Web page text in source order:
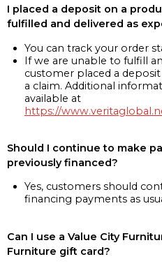
I placed a deposit on a
fulfilled and delivered as
You can track your order
If we are unable to fulfill
customer placed a
a claim. Additional
available at
https://
Should I continue to make
previously financed?
Yes, customers should
financing payments as
Can I use a Value City
Furniture gift card?